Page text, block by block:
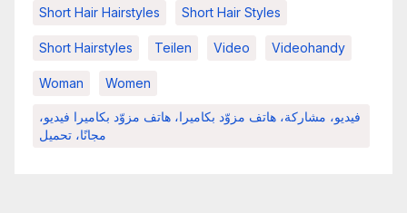
Short Hair Hairstyles Short Hair Styles
Short Hairstyles Teilen Video Videohandy
Woman Women
فيديو، مشاركة، هاتف مزوّد بكاميرا، هاتف مزوّد بكاميرا فيديو،
مجانًا، تحميل